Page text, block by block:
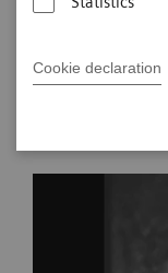
Cookie declaration